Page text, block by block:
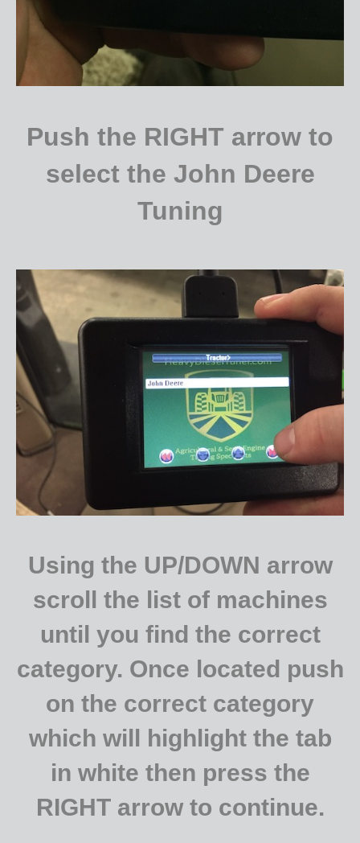
Push the RIGHT arrow to
select the John Deere
Tuning
Using the UP/DOWN arrow
scroll the list of machines
until you find the correct
category. Once located push
on the correct category
which will highlight the tab
in white then press the
RIGHT arrow to continue.